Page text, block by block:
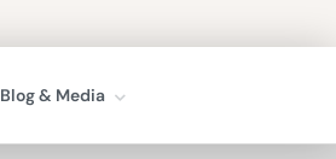
Blog & Media